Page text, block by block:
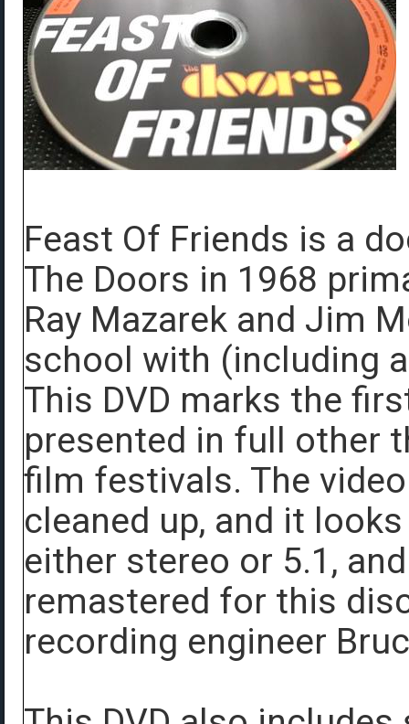
Feast Of Friends is a
The Doors in 1968
Ray Mazarek and Jim
school with (including
This DVD marks the
presented in full other
film festivals. The
cleaned up, and it
either stereo or 5.1,
remastered for this
recording engineer